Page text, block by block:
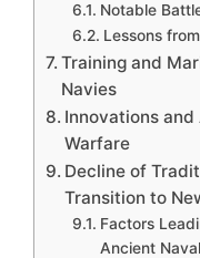
Notable
Lessons
Training and
Navies
Innovations
Warfare
Decline of
Transition to
Factors
Ancient